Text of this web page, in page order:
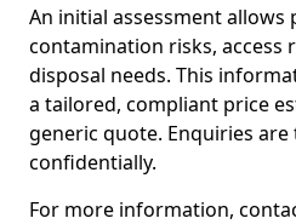
An initial assessment
contamination risks, access
disposal needs. This
a tailored, compliant price
generic quote. Enquiries are
confidentially.
For more information,